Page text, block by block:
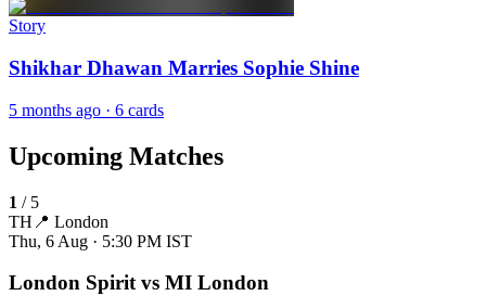
Story
Shikhar Dhawan Marries Sophie Shine
5 months ago · 6 cards
Upcoming Matches
1 / 5
TH 📍 London
Thu, 6 Aug · 5:30 PM IST
London Spirit vs MI London